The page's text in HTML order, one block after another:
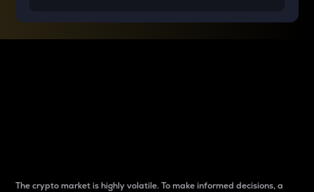
The crypto market is highly volatile. To make informed decisions, a